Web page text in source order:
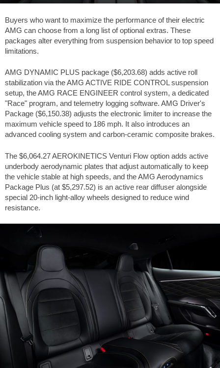
Buyers who want to maximize the performance of their electric
AMG can choose from a long list of optional extras. These
packages alter everything from suspension behavior to top speed
limitations.
AMG DYNAMIC PLUS package ($6,203.68) adds active roll
stabilization via the AMG ACTIVE RIDE CONTROL suspension
setup, the AMG RACE ENGINEER control system, a dedicated
"Race" program, and telemetry logging software. AMG Driver's
Package ($6,150.38) adjusts the electronic limiter to increase the
maximum vehicle speed to 186 mph. It also introduces an
advanced cooling system and carbon-ceramic composite brakes.
The $6,064.27AEROKINETICS Venturi Flow option adds active
underbody aerodynamic plates that adjust automatically to keep
the vehicle stable at high speeds, and the AMG Aerodynamics
Package Plus (at $5,297.52) is an active rear diffuser alongside
special 20-inch light-alloy wheels designed to reduce wind
resistance.